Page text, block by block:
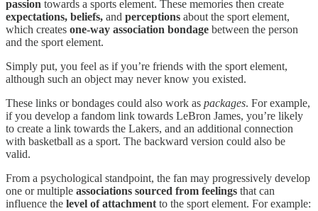
passion towards a sports element. These memories then create
expectations, beliefs, and perceptions about the sport element,
which creates one-way association bondage between the person
and the sport element.
Simply put, you feel as if you’re friends with the sport element,
although such an object may never know you existed.
These links or bondages could also work as packages. For example,
if you develop a fandom link towards LeBron James, you’re likely
to create a link towards the Lakers, and an additional connection
with basketball as a sport. The backward version could also be
valid.
From a psychological standpoint, the fan may progressively develop
one or multiple associations sourced from feelings that can
influence the level of attachment to the sport element. For example: